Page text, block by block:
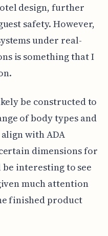
design, further
safety. However,
under real-
is something that I
be constructed to
of body types and
with ADA
dimensions for
interesting to see
much attention
finished product